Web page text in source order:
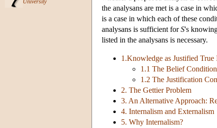
University
the analysans are met is a case in
is a case in which each of these
analysans is sufficient forS's
listed in the analysans is necessary.
1.Knowledge as Justified True
1.1 The Belief Condition
1.2 The Justification
2. The Gettier Problem
3. An Alternative Approach:
4. Internalism and Externalism
5. Why Internalism?